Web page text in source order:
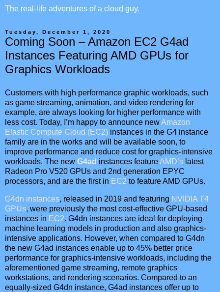
The real-life adventures of a cloud guy.
Tuesday, December 1, 2020
Coming Soon – Amazon EC2 G4ad
Instances Featuring AMD GPUs for
Graphics Workloads
Customers with high performance graphic workloads, such
as game streaming, animation, and video rendering for
example, are always looking for higher performance with
less cost. Today, I’m happy to announce newAmazon
Elastic Compute Cloud (EC2) instances in the G4 instance
family are in the works and will be available soon, to
improve performance and reduce cost for graphics-intensive
workloads. The new G4ad instances featureAMD’s latest
Radeon Pro V520 GPUs and 2nd generation EPYC
processors, and are the first in EC2 to feature AMD GPUs.
G4dn instances, released in 2019 and featuring NVIDIA T4
GPUs, were previously the most cost-effective GPU-based
instances in EC2. G4dn instances are ideal for deploying
machine learning models in production and also graphics-
intensive applications. However, when compared to G4dn
the new G4ad instances enable up to 45% better price
performance for graphics-intensive workloads, including the
aforementioned game streaming, remote graphics
workstations, and rendering scenarios. Compared to an
equally-sized G4dn instance, G4ad instances offer up to